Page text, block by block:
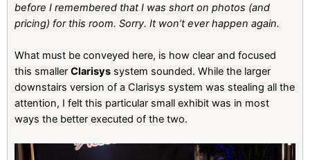
before I remembered that I was short on photos (and
pricing) for this room. Sorry. It won’t ever happen again.
What must be conveyed here, is how clear and focused
this smaller Clarisys system sounded. While the larger
downstairs version of a Clarisys system was stealing all the
attention, I felt this particular small exhibit was in most
ways the better executed of the two.